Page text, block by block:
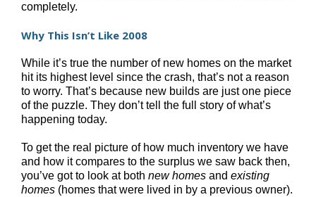
completely.
Why This Isn’t Like 2008
While it’s true the number of new homes on the market
hit its highest level since the crash, that’s not a reason
to worry. That’s because new builds are just one piece
of the puzzle. They don’t tell the full story of what’s
happening today.
To get the real picture of how much inventory we have
and how it compares to the surplus we saw back then,
you’ve got to look at both new homes and existing
homes (homes that were lived in by a previous owner).